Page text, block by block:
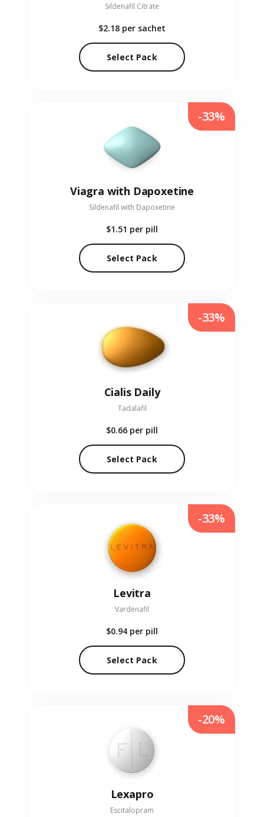
Sildenafil Citrate
$2.18 per sachet
Select Pack
Viagra with Dapoxetine
Sildenafil with Dapoxetine
$1.51 per pill
Select Pack
-33%
Cialis Daily
Tadalafil
$0.66 per pill
Select Pack
-33%
Levitra
Vardenafil
$0.94 per pill
Select Pack
-33%
Lexapro
Escitalopram
-20%